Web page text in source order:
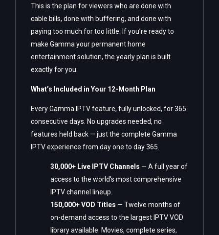
This is the plan for viewers who are done with
cable bills, done with buffering, and done with
paying too much for too little. If you’re ready to
make Gamma your permanent home
entertainment solution, the yearly plan is built
exactly for you.
What’s Included in Your 12-Month Plan
Every Gamma IPTV feature, fully unlocked, for 365
consecutive days. No upgrades needed, no
features held back — just the complete Gamma
IPTV experience from day one to day 365.
30,000+ Live IPTV Channels — A full year of
access to the world’s most comprehensive
IPTV channel lineup.
150,000+ VOD Titles — Twelve months of
on-demand access to the largest IPTV VOD
library available. Movies, complete series,